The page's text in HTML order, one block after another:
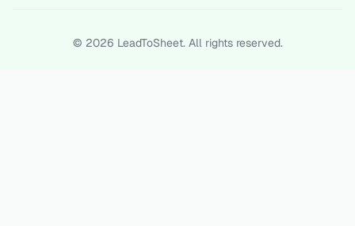
© 2026 LeadToSheet. All rights reserved.